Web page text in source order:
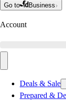
Go to Business
Account
Deals & Sale
Prepared &